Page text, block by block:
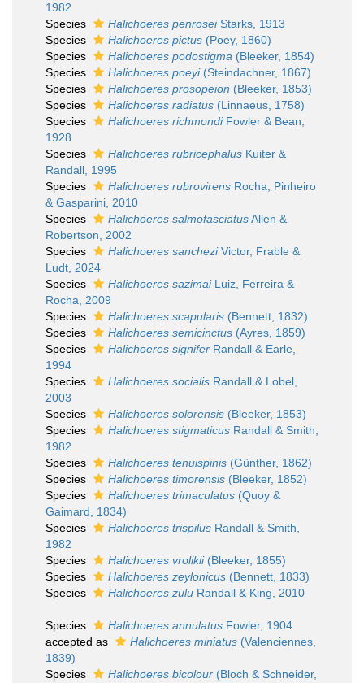
1982
Species
Halichoeres penroseiStarks, 1913
Species
Halichoeres pictus (Poey, 1860)
Species
Halichoeres podostigma (Bleeker, 1854)
Species
Halichoeres poeyi(Steindachner, 1867)
Species
Halichoeres prosopeion (Bleeker, 1853)
Species
Halichoeres radiatus (Linnaeus, 1758)
Species
Halichoeres richmondiFowler & Bean,
1928
Species
Halichoeres rubricephalus Kuiter &
Randall, 1995
Species
Halichoeres rubrovirens Rocha, Pinheiro
& Gasparini, 2010
Species
Halichoeres salmofasciatusAllen &
Robertson, 2002
Species
Halichoeres sancheziVictor, Frable &
Ludt, 2024
Species
Halichoeres sazimaiLuiz, Ferreira &
Rocha, 2009
Species
Halichoeres scapularis (Bennett, 1832)
Species
Halichoeres semicinctus (Ayres, 1859)
Species
Halichoeres signifer Randall & Earle,
1994
Species
Halichoeres socialis Randall & Lobel,
2003
Species
Halichoeres solorensis (Bleeker, 1853)
Species
Halichoeres stigmaticus Randall & Smith,
1982
Species
Halichoeres tenuispinis (Günther, 1862)
Species
Halichoeres timorensis (Bleeker, 1852)
Species
Halichoeres trimaculatus (Quoy &
Gaimard, 1834)
Species
Halichoeres trispilus Randall & Smith,
1982
Species
Halichoeres vrolikii(Bleeker, 1855)
Species
Halichoeres zeylonicus (Bennett, 1833)
Species
Halichoeres zulu Randall & King, 2010
Species Halichoeres annulatus Fowler, 1904
accepted as
Halichoeres miniatus (Valenciennes,
1839)
Species
Halichoeres bicolour (Bloch & Schneider,